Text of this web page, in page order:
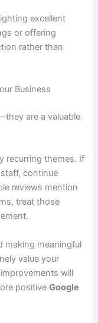
excellent
or offering
rather than
Business
are a valuable
recurring themes. If
continue
reviews mention
treat those
making meaningful
value your
will
positiveGoogle